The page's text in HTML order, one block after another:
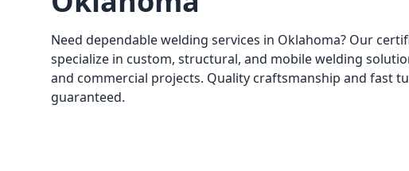
Need dependable welding services in Oklahoma? Our
specialize in custom, structural, and mobile welding
and commercial projects. Quality craftsmanship and fast
guaranteed.